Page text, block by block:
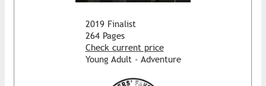
2019 Finalist
264 Pages
Check current price
Young Adult - Adventure